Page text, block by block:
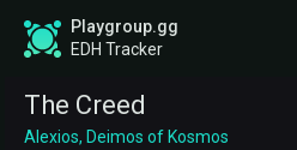
Playgroup.gg
EDH Tracker
The Creed
Alexios, Deimos of Kosmos